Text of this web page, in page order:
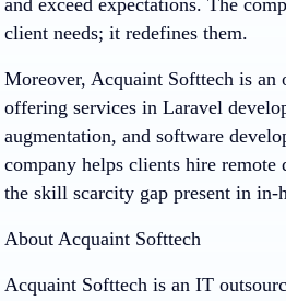
and exceed expectations. The
client needs; it redefines them.
Moreover, Acquaint Softtech is
offering services in Laravel
augmentation, and software
company helps clients hire remote
the skill scarcity gap present in in-
About Acquaint Softtech
Acquaint Softtech is an IT